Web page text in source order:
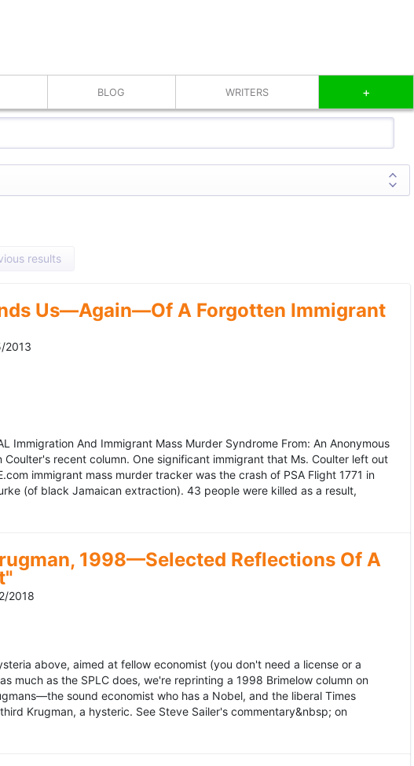
BLOG WRITERS +
results
Us—Again—Of A Forgotten Immigrant
2013
Immigration And Immigrant Mass Murder Syndrome From: An Anonymous
recent column. One significant immigrant that Ms. Coulter left out
immigrant mass murder tracker was the crash of PSA Flight 1771 in
(of black Jamaican extraction). 43 people were killed as a result,
1998—Selected Reflections Of A
2018
above, aimed at fellow economist (you don't need a license or a
much as the SPLC does, we're reprinting a 1998 Brimelow column on
sound economist who has a Nobel, and the liberal Times
Krugman, a hysteric. See Steve Sailer's commentary&nbsp; on